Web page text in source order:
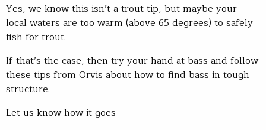
Yes, we know this isn’t a trout tip, but maybe your
local waters are too warm (above 65 degrees) to safely
fish for trout.
If that’s the case, then try your hand at bass and follow
these tips from Orvis about how to find bass in tough
structure.
Let us know how it goes